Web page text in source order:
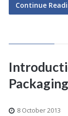
Continue
Packaging
8 October 2013